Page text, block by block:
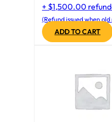
+ $1,500.00
(Refund issued when
ADD TO CART